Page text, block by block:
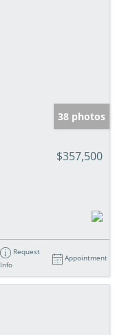
38 photos
$357,500
Request
Info
Appointment